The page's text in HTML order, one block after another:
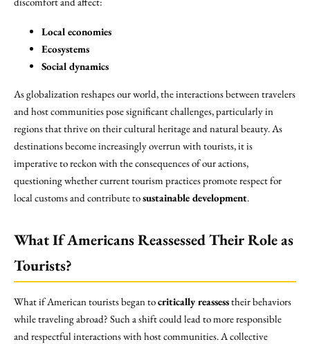
Local economies
Ecosystems
Social dynamics
As globalization reshapes our world, the interactions between travelers
and host communities pose significant challenges, particularly in
regions that thrive on their cultural heritage and natural beauty. As
destinations become increasingly overrun with tourists, it is
imperative to reckon with the consequences of our actions,
questioning whether current tourism practices promote respect for
local customs and contribute tosustainable development.
What If Americans Reassessed Their Role as
Tourists?
What if American tourists began tocritically reassesstheir behaviors
while traveling abroad? Such a shift could lead to more responsible
and respectful interactions with host communities. A collective